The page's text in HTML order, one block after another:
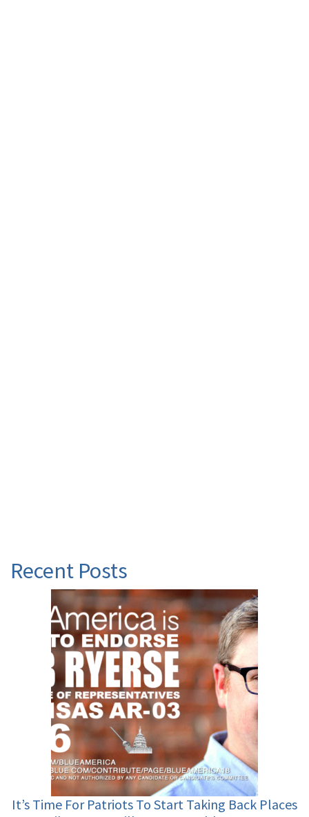
Recent Posts
It’s Time For Patriots To Start Taking Back Places